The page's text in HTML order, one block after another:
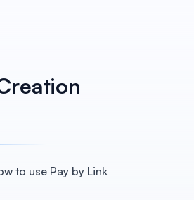
to use Pay by Link